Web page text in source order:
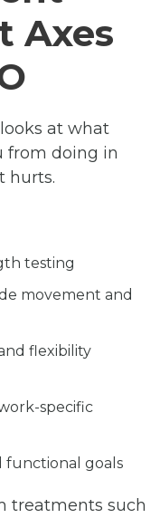
Axes
at what
from doing in
hurts.
testing
movement and
flexibility
specific
functional goals
treatments such